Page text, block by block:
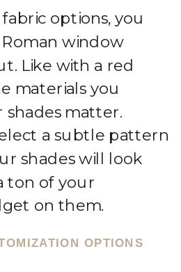
options, you
window
Like with a red
materials you
shades matter.
a subtle pattern
shades will look
ton of your
on them.
OPTIONS